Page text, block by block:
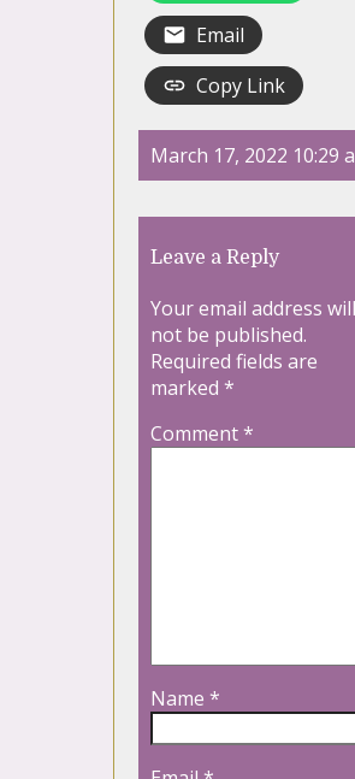
Email
Copy Link
March 17, 2022 10:29
Leave a Reply
Your email address will
not be published.
Required fields are
marked *
Comment*
Name *